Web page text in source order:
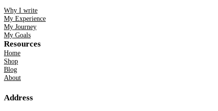
Why I write
My Experience
My Journey
My Goals
Resources
Home
Shop
Blog
About
Address